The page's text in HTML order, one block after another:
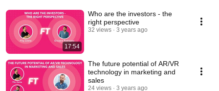
17:54
Who are the investors - the
right perspective
32 views 3 years ago
The future potential of AR/VR
technology in marketing and
sales
24 views 3 years ago